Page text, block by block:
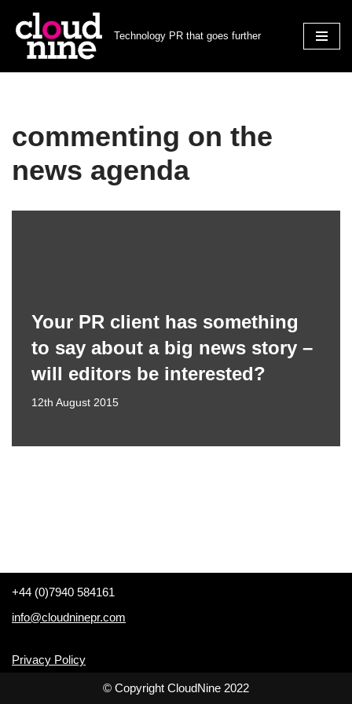
Skip
Technology PR that goes further
commenting on the
news agenda
Your PR client has something
to say about a big news story –
will editors be interested?
12th August 2015
+44 (0)7940 584161
info@cloudninepr.com
Privacy Policy
© Copyright CloudNine 2022